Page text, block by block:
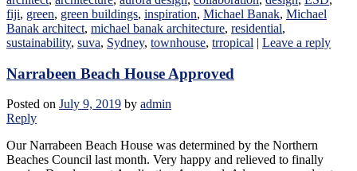
fiji, green, green buildings, inspiration, Michael Banak, Michael
Banak architect, michael banak architecture, residential,
sustainability, suva, Sydney, townhouse, trropical | Leave a reply
Narrabeen Beach House Approved
Posted on July 9, 2019 by admin
Reply
Our Narrabeen Beach House was determined by the Northern
Beaches Council last month. Very happy and relieved to finally